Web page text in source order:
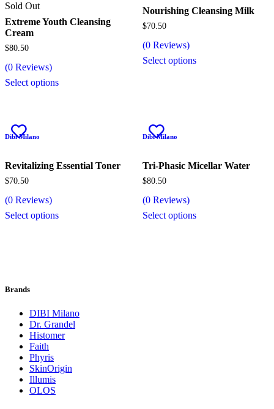
Sold Out
Extreme Youth Cleansing
Cream
$80.50
(0 Reviews)
Select options
Nourishing Cleansing Milk
$70.50
(0Reviews)
Select options
Dibi Milano
Revitalizing Essential Toner
$70.50
(0 Reviews)
Select options
Dibi Milano
Tri-Phasic Micellar Water
$80.50
(0Reviews)
Select options
Brands
DIBI Milano
Dr. Grandel
Histomer
Faith
Phyris
SkinOrigin
Illumis
OLOS